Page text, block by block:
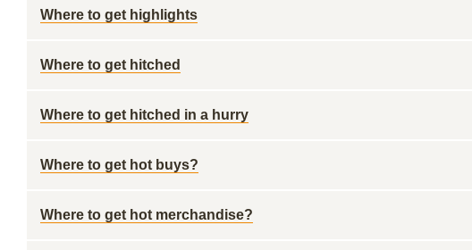
Where to get highlights
Where to get hitched
Where to get hitched in a hurry
Where to get hot buys?
Where to get hot merchandise?